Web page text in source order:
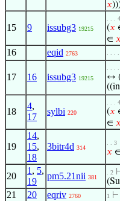
𝑥
15 9 issubg3 19215
. . . 4
(𝑥
∈ 𝑥
16 eqid 2763 . . .
17 16 issubg3 19215
. . .
↔ (
18
4,
17
sylbi 220
. . . 4
(𝑥
∈ 𝑥
19
14,
15,
18
3bitr4d 314
. . 3
𝑥
20
1 , 5,
19
pm5.21nii 381
. 2
21 20 eqriv 2760 1 ⊢